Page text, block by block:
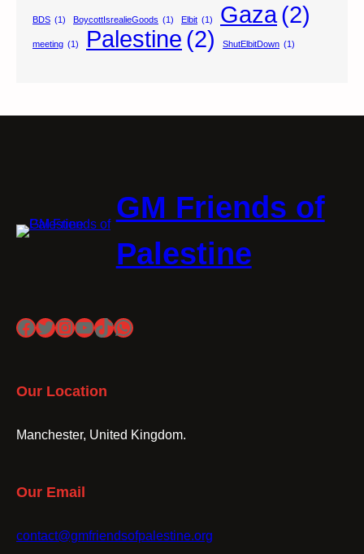
BDS (1) BoycottIsrealieGoods (1) Elbit (1) Gaza(2)
meeting (1) Palestine (2) ShutElbitDown (1)
GM Friends of
Palestine
Facebook
Twitter
Instagram
YouTube
TikTok
WhatsApp
Our Location
Manchester, United Kingdom.
Our Email
contact@gmfriendsofpalestine.org